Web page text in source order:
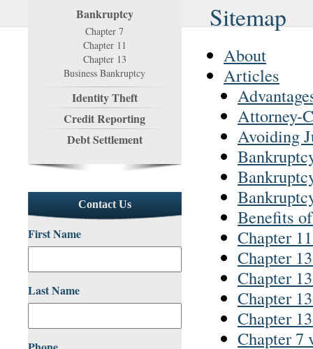
Bankruptcy
Chapter 7
Chapter 11
Chapter 13
Business Bankruptcy
Identity Theft
Credit Reporting
Debt Settlement
Contact Us
First Name
Last Name
Sitemap
About
Articles
Attorney-
Avoiding
Benefits
Chapter
Chapter
Chapter
Chapter
Chapter
Chapter 7